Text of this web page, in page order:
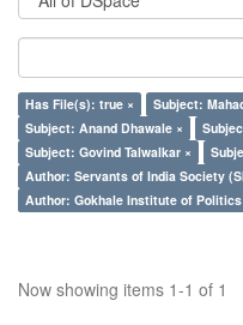
Has File(s): true × Subject:
Subject: Anand Dhawale ×
Subject: Govind Talwalkar ×
Author: Servants of India Society
Author: Gokhale Institute of Politics
Now showing items 1-1 of 1